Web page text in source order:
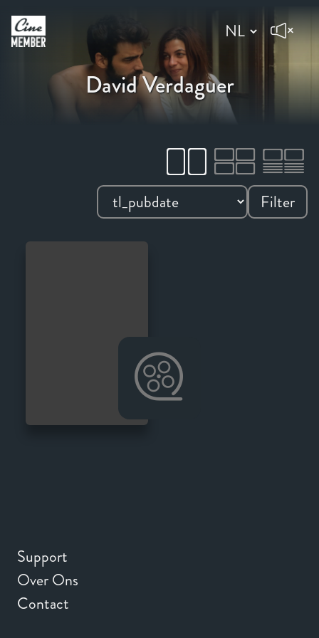
David Verdaguer
Filter
Support
Over Ons
Contact